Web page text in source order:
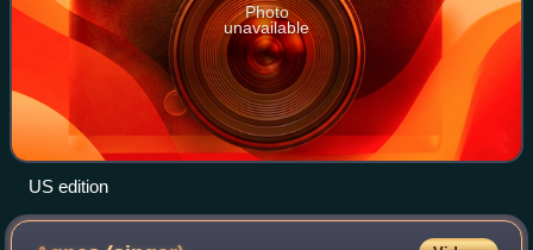
Photo
unavailable
US edition